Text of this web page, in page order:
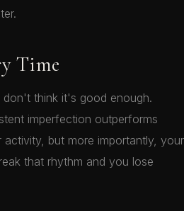
Time
think it's good enough.
imperfection outperforms
but more importantly, your
that rhythm and you lose